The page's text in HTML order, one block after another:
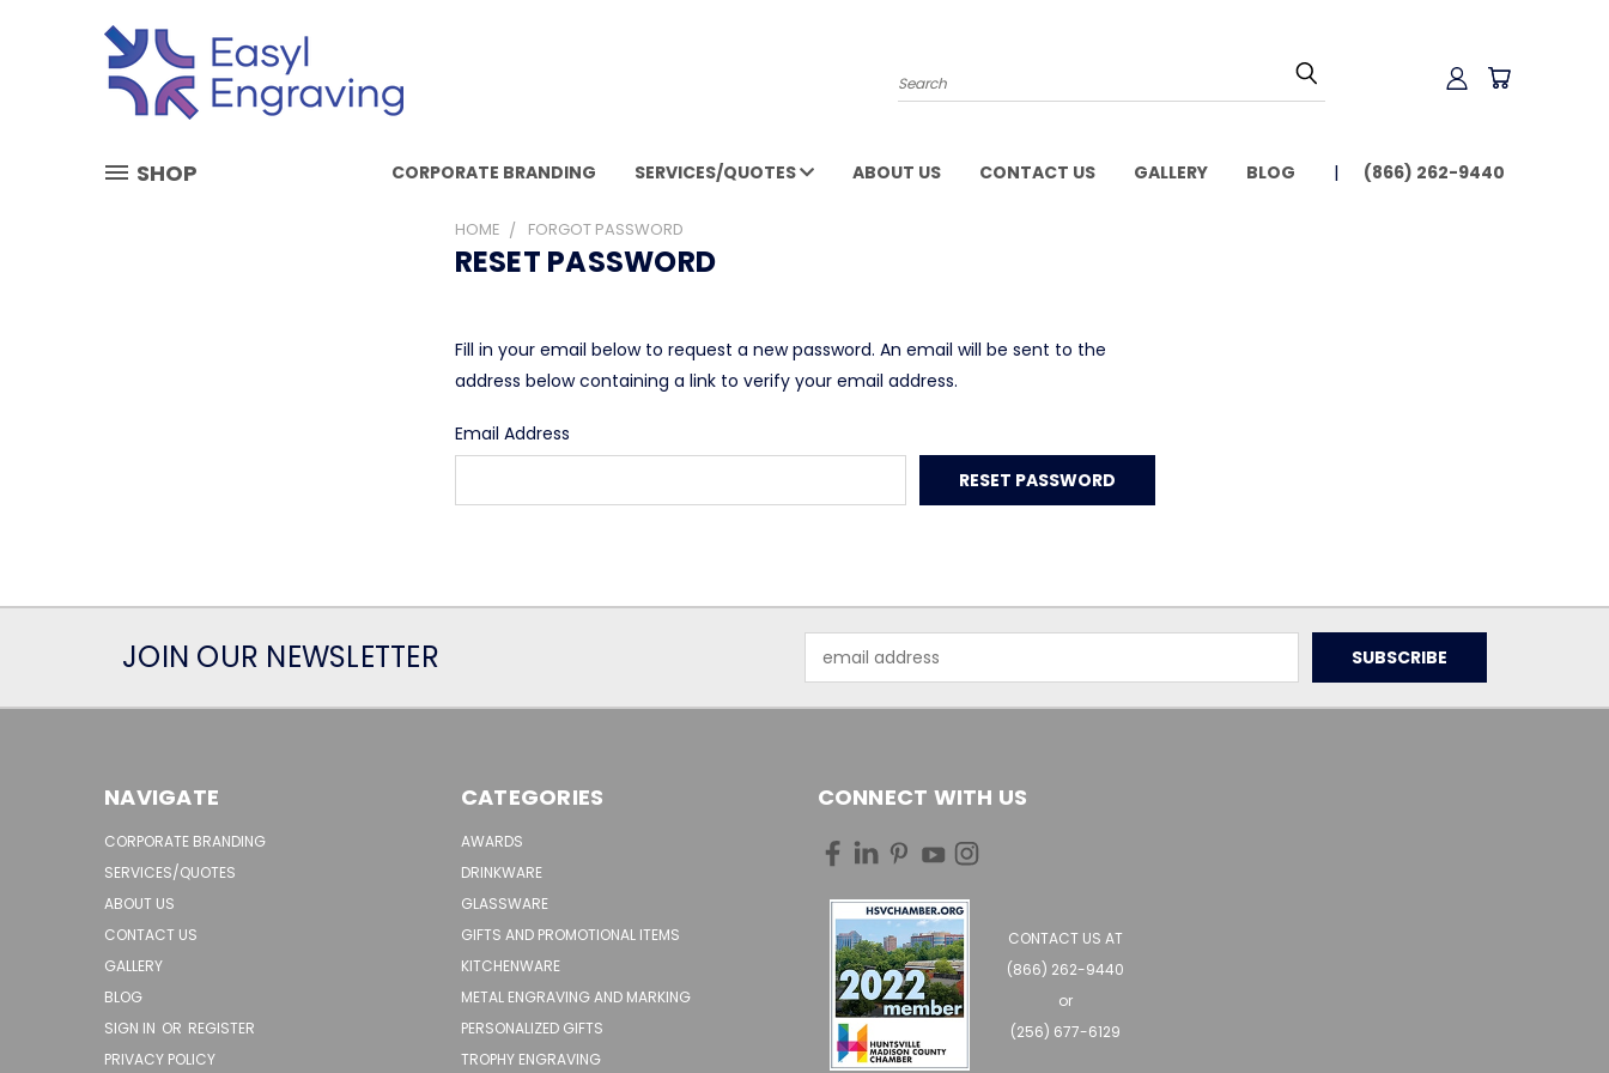
Search
SHOP CORPORATE BRANDING SERVICES/QUOTES ABOUT US CONTACT US GALLERY BLOG (866) 262-9440
HOME FORGOT PASSWORD
RESET PASSWORD
Fill in your email below to request a new password. An email will be sent to the
address below containing a link to verify your email address.
Email Address
JOIN OUR NEWSLETTER
Address
NAVIGATE
CORPORATE BRANDING
SERVICES/QUOTES
ABOUT US
CONTACT US
GALLERY
BLOG
SIGN IN OR REGISTER
PRIVACY POLICY
CATEGORIES
AWARDS
DRINKWARE
GLASSWARE
GIFTS AND PROMOTIONAL ITEMS
KITCHENWARE
METAL ENGRAVING AND MARKING
PERSONALIZED GIFTS
TROPHY ENGRAVING
CONNECT WITH US
CONTACT US AT
(866) 262-9440
or
(256) 677-6129